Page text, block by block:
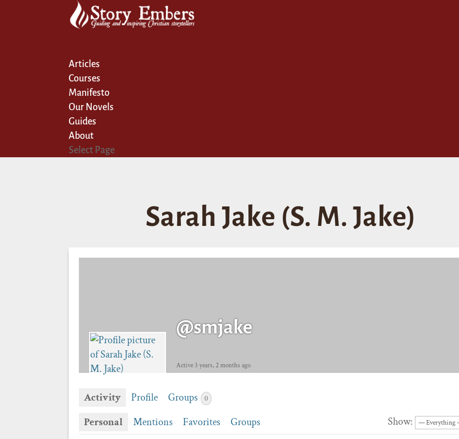
Articles
Courses
Manifesto
Our Novels
Guides
About
Select Page
Sarah Jake (S. M. Jake)
@smjake
Active 3 years, 2 months ago
Activity Profile Groups 0
Personal Mentions Favorites Groups Show: